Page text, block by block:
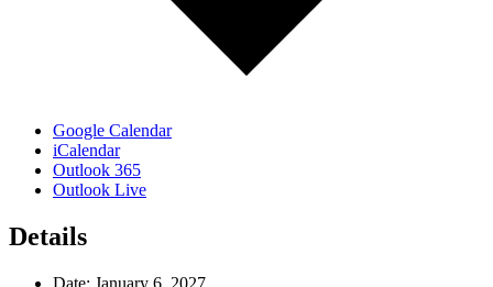
Google Calendar
iCalendar
Outlook 365
Outlook Live
Details
Date: January 6, 2027